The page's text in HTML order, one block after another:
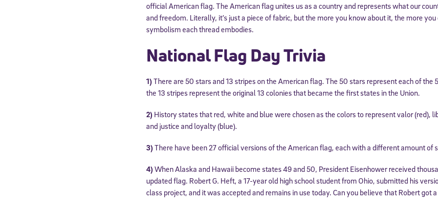
official American flag. The American flag unites us as a country and represents what our
and freedom. Literally, it’s just a piece of fabric, but the more you know about it, the more
symbolism each thread embodies.
National Flag Day Trivia
1) There are 50 stars and 13 stripes on the American flag. The 50 stars represent each of the
the 13 stripes represent the original 13 colonies that became the first states in the Union.
2) History states that red, white and blue were chosen as the colors to represent valor (red),
and justice and loyalty (blue).
3) There have been 27 official versions of the American flag, each with a different amount of
4) When Alaska and Hawaii become states 49 and 50, President Eisenhower received
updated flag. Robert G. Heft, a 17-year old high school student from Ohio, submitted his
class project, and it was accepted and remains in use today. Can you believe that Robert got